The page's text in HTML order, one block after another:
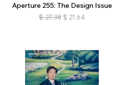
Aperture 255: The Design Issue
$ 27.38 $ 21.64